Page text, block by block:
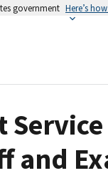
government Here’s
and